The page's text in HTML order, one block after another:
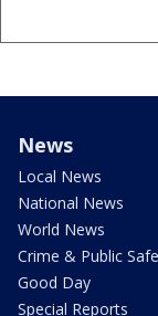
News
Local News
National News
World News
Crime & Public
Good Day
Special Reports